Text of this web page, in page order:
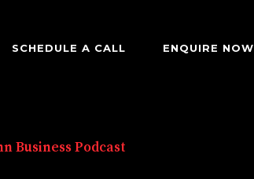
SCHEDULE A CALL ENQUIRE NOW
Business Podcast